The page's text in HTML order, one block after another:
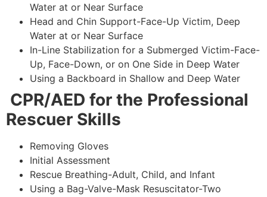
Water at or Near Surface
Head and Chin Support-Face-Up Victim, Deep
Water at or Near Surface
In-Line Stabilization for a Submerged Victim-Face-
Up, Face-Down, or on One Side in Deep Water
Using a Backboard in Shallow and Deep Water
CPR/AED for the Professional
Rescuer Skills
Removing Gloves
Initial Assessment
Rescue Breathing-Adult, Child, and Infant
Using a Bag-Valve-Mask Resuscitator-Two